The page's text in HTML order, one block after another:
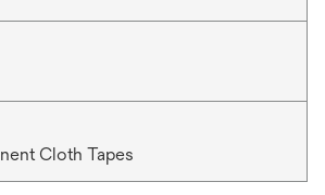
Cloth Tapes